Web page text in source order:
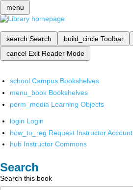
menu
search Search build_circle Toolbar
cancel Exit Reader Mode
school Campus Bookshelves
menu_book Bookshelves
perm_media Learning Objects
login Login
how_to_reg Request Instructor Account
hub Instructor Commons
Search
Search this book